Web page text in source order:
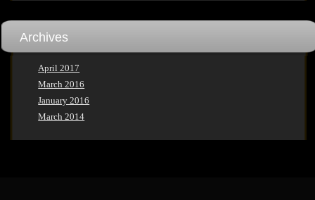
Archives
April 2017
March 2016
January 2016
March 2014